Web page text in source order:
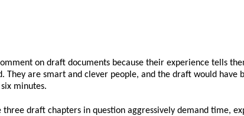
on draft documents because their experience tells
are smart and clever people, and the draft would
minutes.
draft chapters in question aggressively demand time,